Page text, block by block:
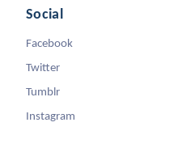
Social
Facebook
Twitter
Tumblr
Instagram